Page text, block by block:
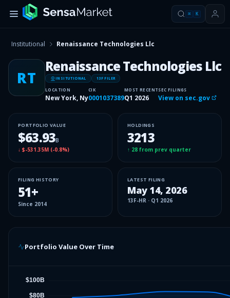
⌘ K
Institutional Renaissance Technologies Llc
RT
Renaissance Technologies Llc
INSITUTIONAL 13F FILER
LOCATION
New York, Ny
CIK
0001037389
MOST RECENT
Q1 2026
SEC FILINGS
View on sec.gov
PORTFOLIO VALUE
$63.93B
↓ $-531.35M (-0.8%)
HOLDINGS
3213
↑ 28 from prev quarter
FILING HISTORY
51+
Since 2014
LATEST FILING
May 14, 2026
13F-HR · Q1 2026
Portfolio Value Over Time